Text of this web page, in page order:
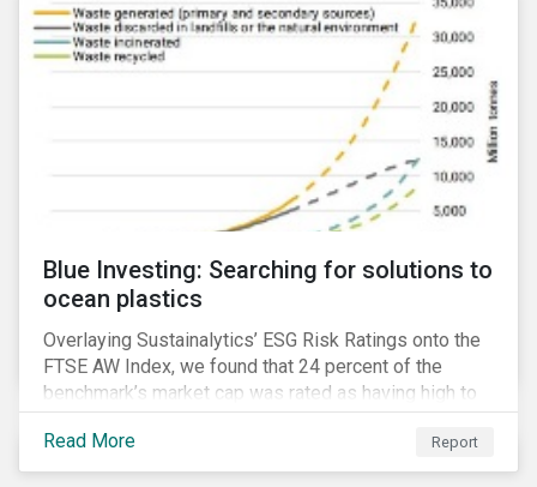
Blue Investing: Searching for solutions to
ocean plastics
Overlaying Sustainalytics’ ESG Risk Ratings onto the
FTSE AW Index, we found that 24 percent of the
benchmark’s market cap was rated as having high to
severe levels of ESG risk.
Read More
Report